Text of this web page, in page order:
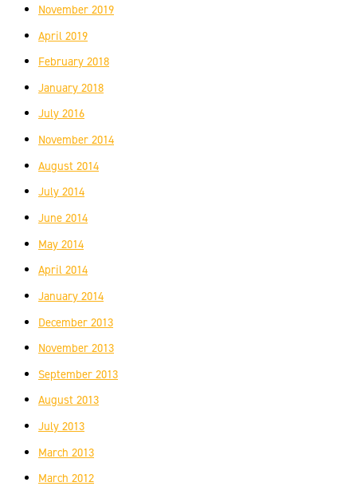
November 2019
April 2019
February 2018
January 2018
July 2016
November 2014
August 2014
July 2014
June 2014
May 2014
April 2014
January 2014
December 2013
November 2013
September 2013
August 2013
July 2013
March 2013
March 2012